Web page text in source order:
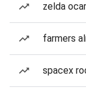
zelda
farmers
spacex